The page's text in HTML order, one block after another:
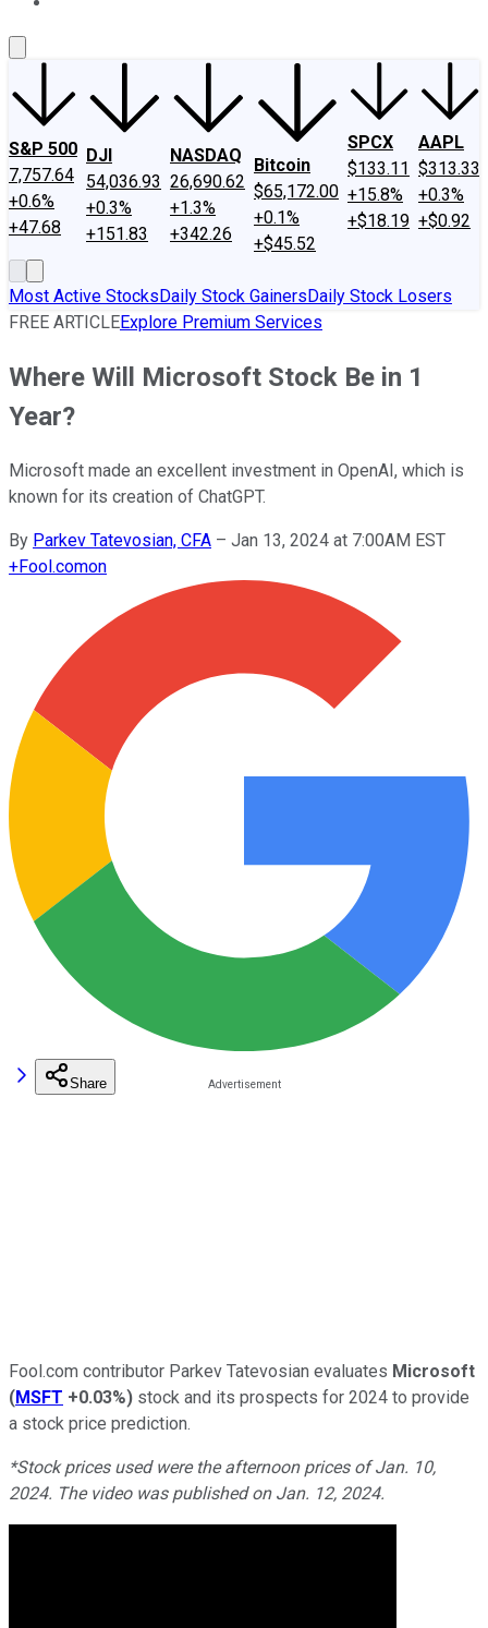
S&P 500
7,757.64
+0.6%
+47.68
DJI
54,036.93
+0.3%
+151.83
NASDAQ
26,690.62
+1.3%
+342.26
Bitcoin
$65,172.00
+0.1%
+$45.52
SPCX
$133.11
+15.8%
+$18.19
AAPL
$313.33
+0.3%
+$0.92
Most Active StocksDaily Stock GainersDaily Stock Losers
FREE ARTICLEExplore Premium Services
Where Will Microsoft Stock Be in 1
Year?
Microsoft made an excellent investment in OpenAI, which is
known for its creation of ChatGPT.
By Parkev Tatevosian, CFA – Jan 13, 2024 at 7:00AM EST
+Fool.comon
Share
Fool.com contributor Parkev Tatevosian evaluates Microsoft
(MSFT +0.03%) stock and its prospects for 2024 to provide
a stock price prediction.
*Stock prices used were the afternoon prices of Jan. 10,
2024. The video was published on Jan. 12, 2024.